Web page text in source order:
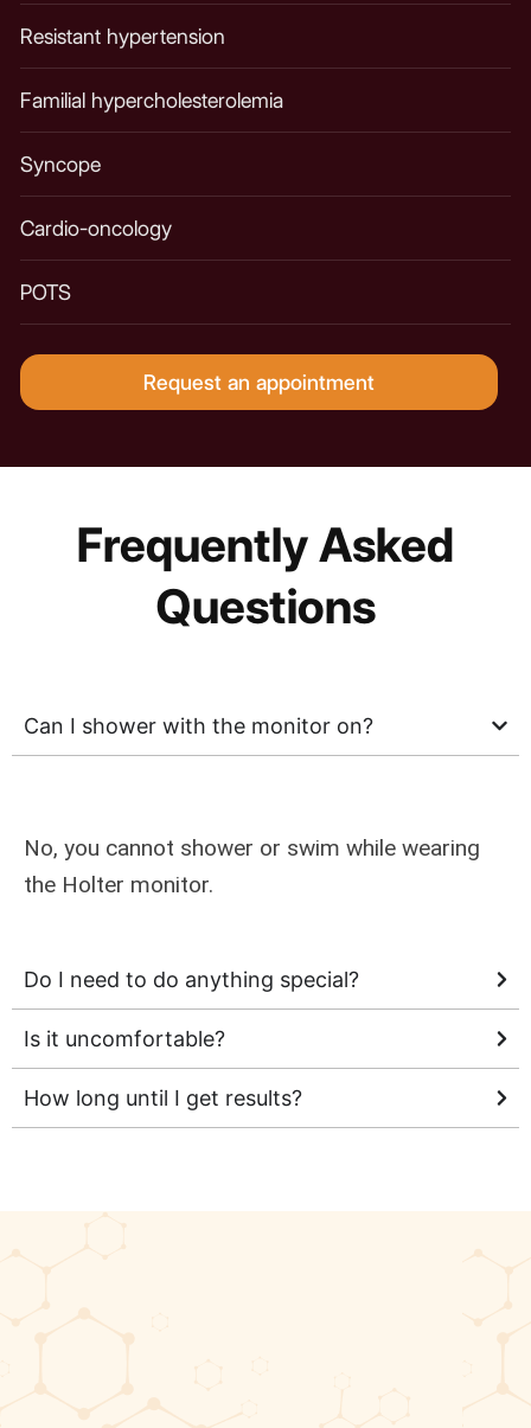
Resistant hypertension
Familial hypercholesterolemia
Syncope
Cardio-oncology
POTS
Request an appointment
Frequently Asked
Questions
Can I shower with the monitor on?
No, you cannot shower or swim while wearing
the Holter monitor.
Do I need to do anything special?
Is it uncomfortable?
How long until I get results?